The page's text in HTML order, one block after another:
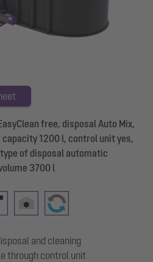
free, disposal Auto Mix,
1200 l, control unit yes,
of disposal automatic
3700 l
and cleaning
through control unit